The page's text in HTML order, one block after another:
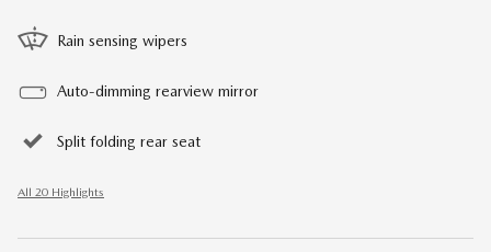
Rain sensing wipers
Auto-dimming rearview mirror
Split folding rear seat
All 20 Highlights